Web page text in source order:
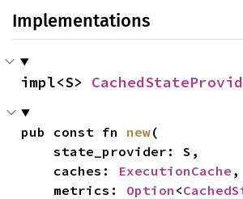
Implementations
impl<S>
pub const fn new(
    state_provider: S,
    caches:
ExecutionCache ,
    metrics:
Option <